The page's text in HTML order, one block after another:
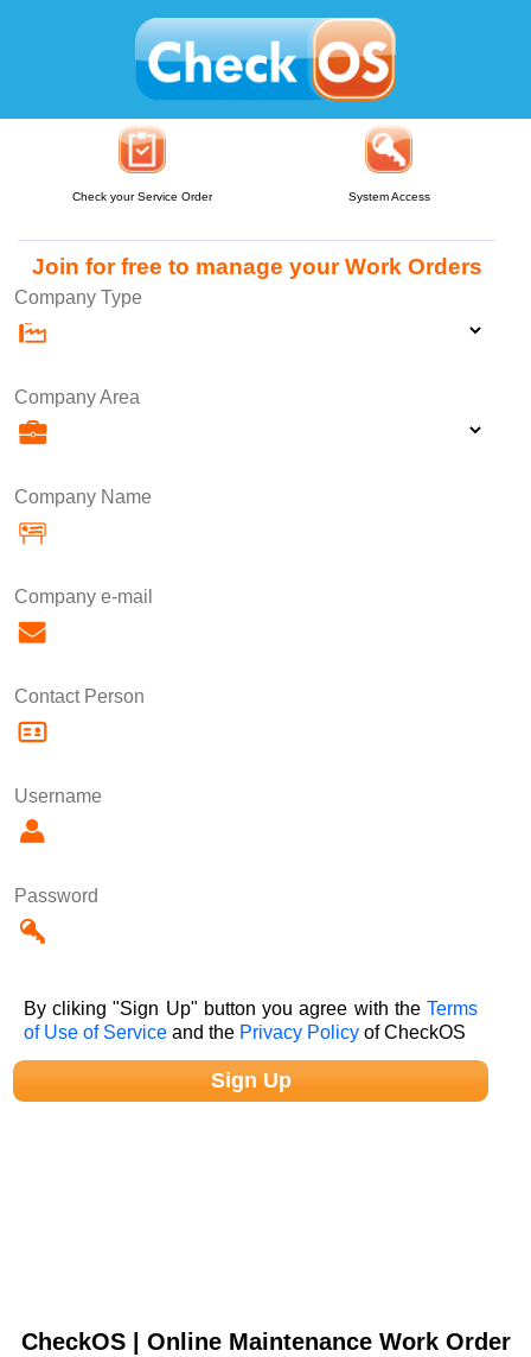
Check your Service Order System Access
Join for free to manage your Work Orders
Company Type
Company Area
Company Name
Company e-mail
Contact Person
Username
Password
By cliking "Sign Up" button you agree with theTerms
of Use of Service and the Privacy Policy of CheckOS
CheckOS | Online Maintenance Work Order